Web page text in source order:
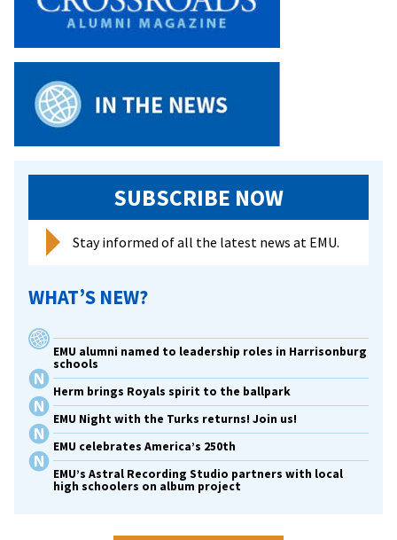
diagnosis
and
treatment
bipolar
disorder
SUBSCRIBE NOW
Stay informed of all the latest news at EMU.
WHAT’S NEW?
EMU alumni named to leadership roles in Harrisonburg
schools
Herm brings Royals spirit to the ballpark
EMU Night with the Turks returns! Join us!
EMU celebrates America’s 250th
EMU’s Astral Recording Studio partners with local
high schoolers on album project